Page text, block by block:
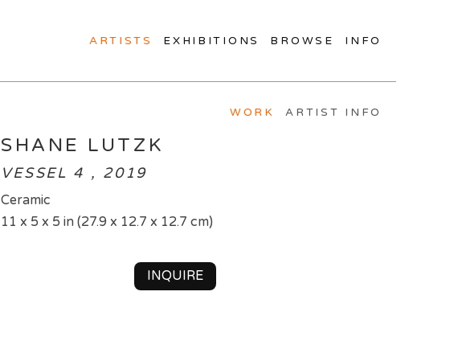
ARTISTS EXHIBITIONS BROWSE INFO
WORK ARTIST INFO
SHANE LUTZK
VESSEL 4 , 2019
Ceramic
11 x 5 x 5 in (27.9 x 12.7 x 12.7 cm)
INQUIRE